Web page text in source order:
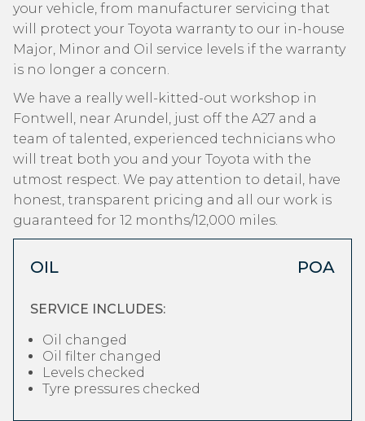
your vehicle, from manufacturer servicing that
will protect your Toyota warranty to our in-house
Major, Minor and Oil service levels if the warranty
is no longer a concern.
We have a really well-kitted-out workshop in
Fontwell, near Arundel, just off the A27 and a
team of talented, experienced technicians who
will treat both you and your Toyota with the
utmost respect. We pay attention to detail, have
honest, transparent pricing and all our work is
guaranteed for 12 months/12,000 miles.
OIL POA
SERVICE INCLUDES:
Oil changed
Oil filter changed
Levels checked
Tyre pressures checked